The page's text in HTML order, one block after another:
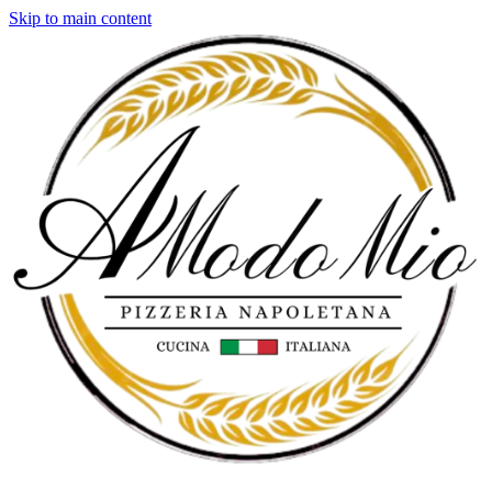
Skip to main content